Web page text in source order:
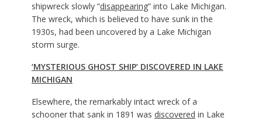
shipwreck slowly “disappearing” into Lake Michigan.
The wreck, which is believed to have sunk in the
1930s, had been uncovered by a Lake Michigan
storm surge.
‘MYSTERIOUS GHOST SHIP’ DISCOVERED IN LAKE
MICHIGAN
Elsewhere, the remarkably intact wreck of a
schooner that sank in 1891 was discovered in Lake